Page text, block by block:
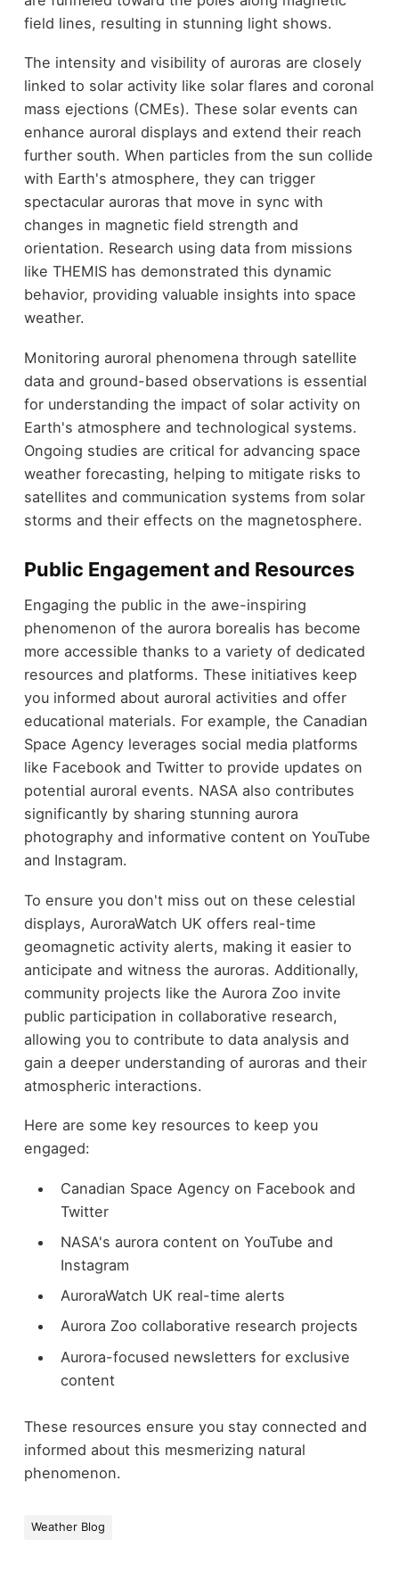
field lines, resulting in stunning light shows.
The intensity and visibility of auroras are closely
linked to solar activity like solar flares and coronal
mass ejections (CMEs). These solar events can
enhance auroral displays and extend their reach
further south. When particles from the sun collide
with Earth's atmosphere, they can trigger
spectacular auroras that move in sync with
changes in magnetic field strength and
orientation. Research using data from missions
like THEMIS has demonstrated this dynamic
behavior, providing valuable insights into space
weather.
Monitoring auroral phenomena through satellite
data and ground-based observations is essential
for understanding the impact of solar activity on
Earth's atmosphere and technological systems.
Ongoing studies are critical for advancing space
weather forecasting, helping to mitigate risks to
satellites and communication systems from solar
storms and their effects on the magnetosphere.
Public Engagement and Resources
Engaging the public in the awe-inspiring
phenomenon of the aurora borealis has become
more accessible thanks to a variety of dedicated
resources and platforms. These initiatives keep
you informed about auroral activities and offer
educational materials. For example, the Canadian
Space Agency leverages social media platforms
like Facebook and Twitter to provide updates on
potential auroral events. NASA also contributes
significantly by sharing stunning aurora
photography and informative content on YouTube
and Instagram.
To ensure you don't miss out on these celestial
displays, AuroraWatch UK offers real-time
geomagnetic activity alerts, making it easier to
anticipate and witness the auroras. Additionally,
community projects like the Aurora Zoo invite
public participation in collaborative research,
allowing you to contribute to data analysis and
gain a deeper understanding of auroras and their
atmospheric interactions.
Here are some key resources to keep you
engaged:
Canadian Space Agency on Facebook and
Twitter
NASA's aurora content on YouTube and
Instagram
AuroraWatch UK real-time alerts
Aurora Zoo collaborative research projects
Aurora-focused newsletters for exclusive
content
These resources ensure you stay connected and
informed about this mesmerizing natural
phenomenon.
Weather Blog